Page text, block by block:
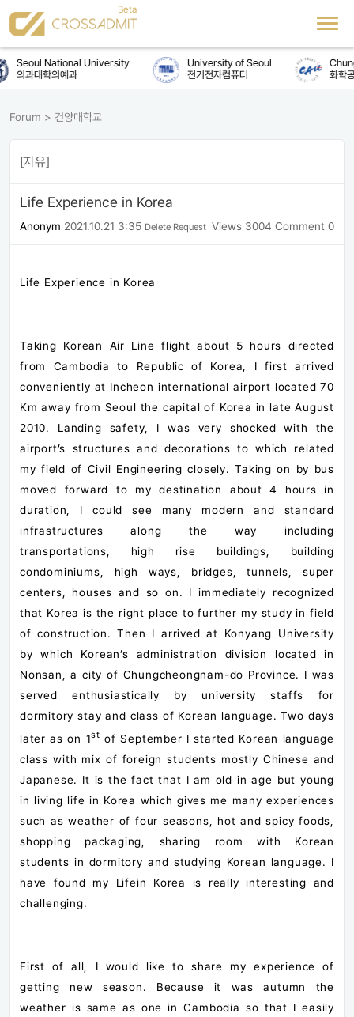
Seoul National University
의과대학의예과
University of Seoul
전기전자컴퓨터
Chung-
화학공학
Forum > 건양대학교
[자유]
Life Experience in Korea
Anonym 2021.10.21 3:35 Delete Request Views 3004 Comment 0
Life Experience in Korea
Taking Korean Air Line flight about 5 hours directed
from Cambodia to Republic of Korea, I first arrived
conveniently at Incheon international airport located 70
Km away from Seoul the capital of Korea in late August
2010. Landing safety, I was very shocked with the
airport’s structures and decorations to which related
my field of Civil Engineering closely. Taking on by bus
moved forward to my destination about 4 hours in
duration, I could see many modern and standard
infrastructures along the way including
transportations, high rise buildings, building
condominiums, high ways, bridges, tunnels, super
centers, houses and so on. I immediately recognized
that Korea is the right place to further my study in field
of construction. Then I arrived at Konyang University
by which Korean’s administration division located in
Nonsan, a city of Chungcheongnam-do Province. I was
served enthusiastically by university staffs for
dormitory stay and class of Korean language. Two days
later as on 1st of September I started Korean language
class with mix of foreign students mostly Chinese and
Japanese. It is the fact that I am old in age but young
in living life in Korea which gives me many experiences
such as weather of four seasons, hot and spicy foods,
shopping packaging, sharing room with Korean
students in dormitory and studying Korean language. I
have found my Lifein Korea is really interesting and
challenging.
First of all, I would like to share my experience of
getting new season. Because it was autumn the
weather is same as one in Cambodia so that I easily